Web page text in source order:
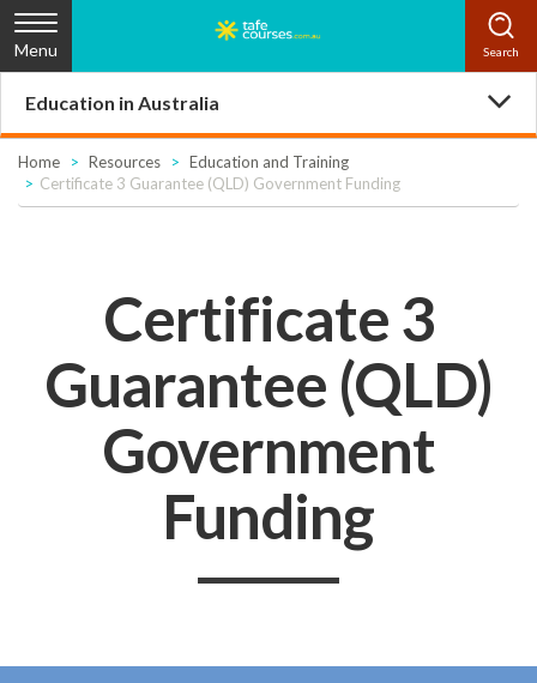
Menu
Education in Australia
Home Resources
Education and Training
Certificate 3 Guarantee (QLD) Government Funding
Certificate 3
Guarantee (QLD)
Government
Funding